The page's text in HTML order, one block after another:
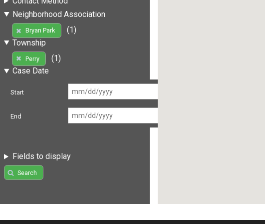
Neighborhood Association
Bryan Park
(1)
Township
Perry
(1)
Case Date
Start
End
Fields to display
Search